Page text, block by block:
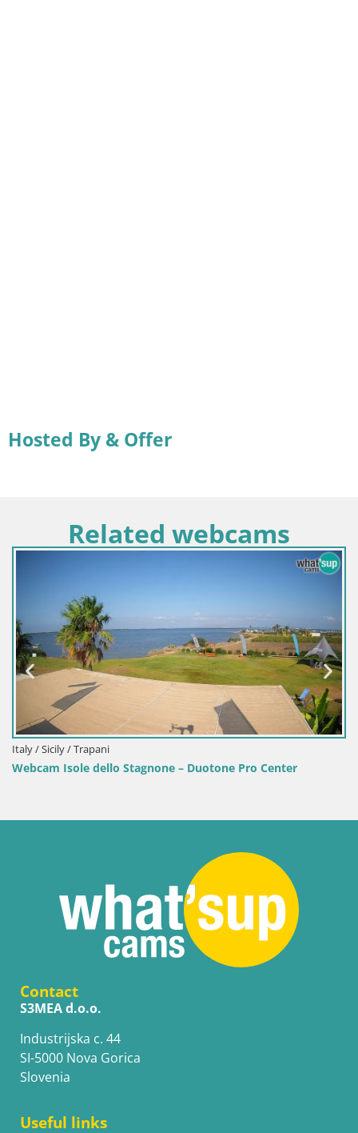
Hosted By & Offer
Related webcams
/ Trapani
dello Stagnone – Duotone Pro Center
Webcam
Contact
S3MEA d.o.o.
Industrijska c. 44
SI-5000 Nova Gorica
Slovenia
Useful links